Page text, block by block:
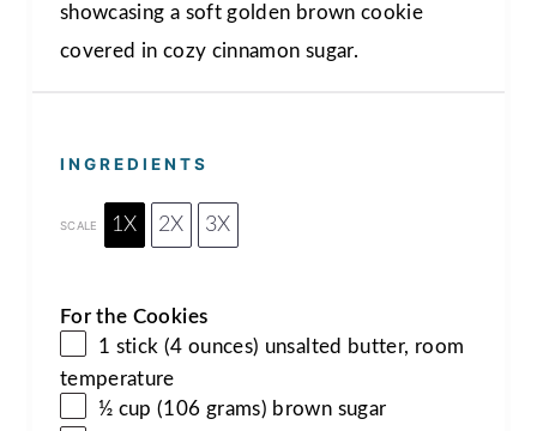
showcasing a soft golden brown cookie
covered in cozy cinnamon sugar.
INGREDIENTS
SCALE 1X 2X 3X
For the Cookies
1 stick (4 ounces) unsalted butter, room
temperature
½ cup (106 grams) brown sugar